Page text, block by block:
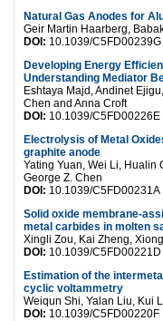
Natural Gas Anodes for
Geir Martin Haarberg,
DOI: 10.1039/C5FD00239G
Developing Energy
Understanding Mediator
Eshtaya Majd, Andinet
Chen and Anna Croft
DOI: 10.1039/C5FD00226E
Electrolysis of Metal
graphite anode
Yating Yuan, Wei Li, Hualin
George Z. Chen
DOI: 10.1039/C5FD00231A
Solid oxide membrane-
metal carbides in molten
Xingli Zou, Kai Zheng,
DOI: 10.1039/C5FD00221D
Estimation of the
cyclic voltammetry
Weiqun Shi, Yalan Liu, Kui
DOI: 10.1039/C5FD00220F